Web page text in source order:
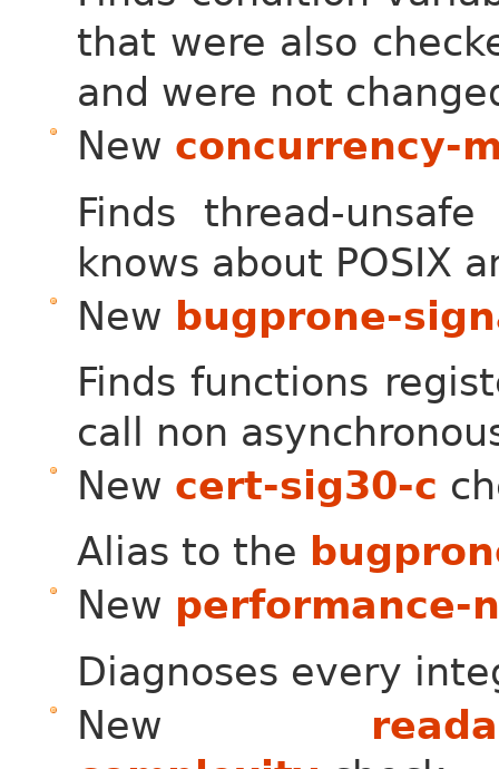
that were also
and were not
New concurrency-
Finds thread-
knows about POSIX
New bugprone-
Finds functions
call non
New cert-sig30-c
Alias to the
New performance-
Diagnoses every
New